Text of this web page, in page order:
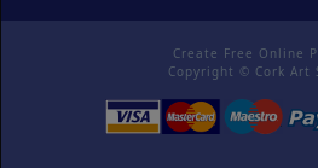
Create Free Online
Copyright © Cork Art